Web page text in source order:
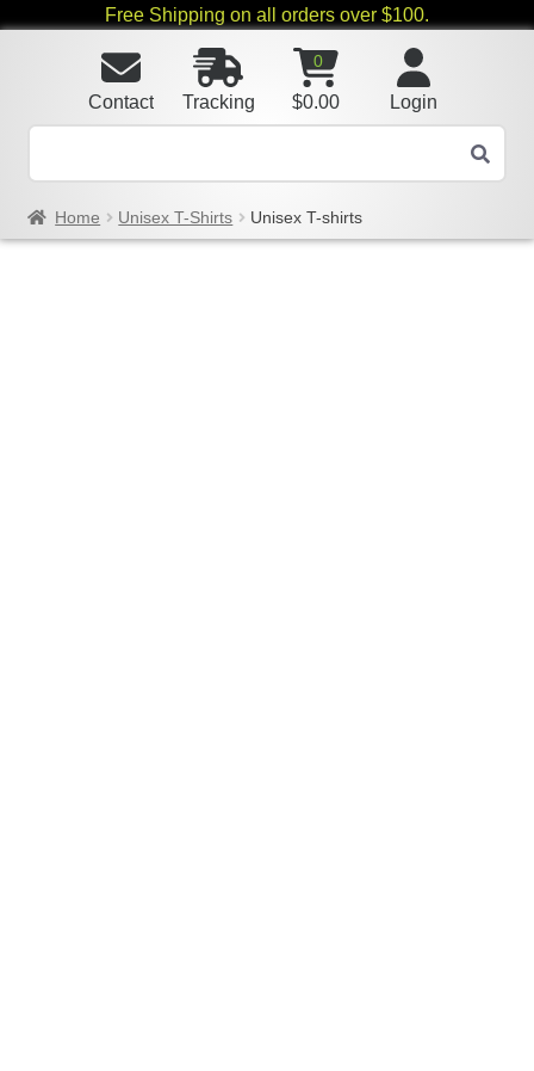
Free Shipping on all orders over $100.
Login
0
$0.00
Tracking
Contact
Home Unisex T-Shirts Unisex T-shirts